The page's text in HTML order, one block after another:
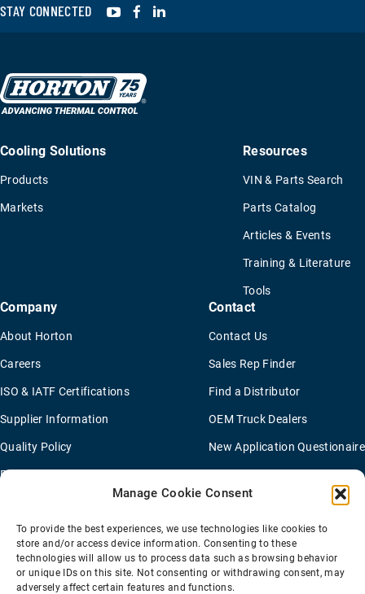
Manage Cookie Consent
To provide the best experiences, we use technologies like cookies to
store and/or access device information. Consenting to these
technologies will allow us to process data such as browsing behavior
or unique IDs on this site. Not consenting or withdrawing consent, may
adversely affect certain features and functions.
STAY CONNECTED YouTubeFacebook
Cooling Solutions
Products
Markets
Resources
VIN & Parts Search
Parts Catalog
Articles & Events
Training & Literature
Tools
Company
About Horton
Careers
ISO & IATF Certifications
Supplier Information
Quality Policy
Environmental Policy
Contact
Contact Us
Sales Rep Finder
Find a Distributor
OEM Truck Dealers
New Application Questionaire
Terms Of Sale Privacy Policy
Transparency Coverage Rule
Sitemap
© 2026 Horton Holding Inc.All Rights Reserved